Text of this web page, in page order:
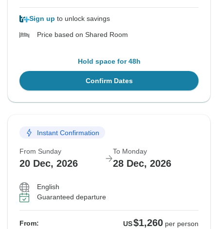
Sign up to unlock savings
Price based on Shared Room
Hold space for 48h
Confirm Dates
Instant Confirmation
From Sunday
20 Dec, 2026
To Monday
28 Dec, 2026
English
Guaranteed departure
From: US$1,260 per person